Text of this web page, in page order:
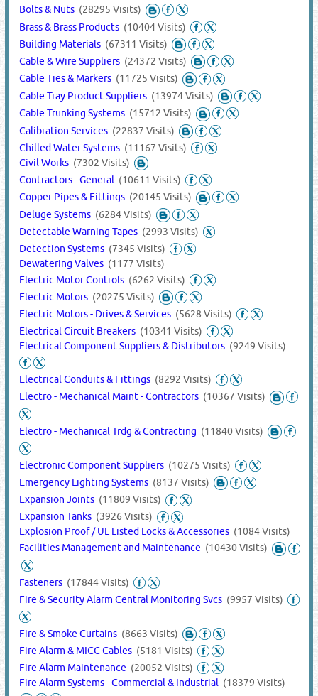
Bolts & Nuts (28295 Visits)
Brass & Brass Products (10404 Visits)
Building Materials (67311 Visits)
Cable & Wire Suppliers (24372 Visits)
Cable Ties & Markers (11725 Visits)
Cable Tray Product Suppliers (13974 Visits)
Cable Trunking Systems (15712 Visits)
Calibration Services (22837 Visits)
Chilled Water Systems (11167 Visits)
Civil Works (7302 Visits)
Contractors - General (10611 Visits)
Copper Pipes & Fittings (20145 Visits)
Deluge Systems (6284 Visits)
Detectable Warning Tapes (2993 Visits)
Detection Systems (7345 Visits)
Dewatering Valves (1177 Visits)
Electric Motor Controls (6262 Visits)
Electric Motors (20275 Visits)
Electric Motors - Drives & Services (5628 Visits)
Electrical Circuit Breakers (10341 Visits)
Electrical Component Suppliers & Distributors (9249 Visits)
Electrical Conduits & Fittings (8292 Visits)
Electro - Mechanical Maint - Contractors (10367 Visits)
Electro - Mechanical Trdg & Contracting (11840 Visits)
Electronic Component Suppliers (10275 Visits)
Emergency Lighting Systems (8137 Visits)
Expansion Joints (11809 Visits)
Expansion Tanks (3926 Visits)
Explosion Proof / UL Listed Locks & Accessories (1084 Visits)
Facilities Management and Maintenance (10430 Visits)
Fasteners (17844 Visits)
Fire & Security Alarm Central Monitoring Svcs (9957 Visits)
Fire & Smoke Curtains (8663 Visits)
Fire Alarm & MICC Cables (5181 Visits)
Fire Alarm Maintenance (20052 Visits)
Fire Alarm Systems - Commercial & Industrial (18379 Visits)